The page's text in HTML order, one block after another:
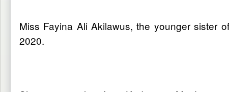
Miss Fayina Ali Akilawus, the younger sister
2020.